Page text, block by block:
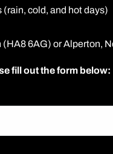
cold, and hot days)
6AG) or Alperton,
fill out the form below: